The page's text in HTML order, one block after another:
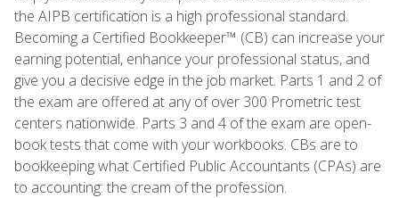
the AIPB certification is a high professional standard.
Becoming a Certified Bookkeeper™ (CB) can increase your
earning potential, enhance your professional status, and
give you a decisive edge in the job market. Parts 1 and 2 of
the exam are offered at any of over 300 Prometric test
centers nationwide. Parts 3 and 4 of the exam are open-
book tests that come with your workbooks. CBs are to
bookkeeping what Certified Public Accountants (CPAs) are
to accounting: the cream of the profession.